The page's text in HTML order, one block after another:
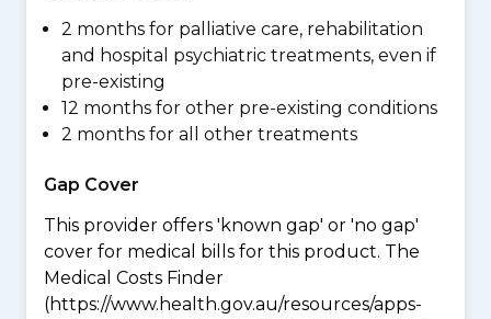
2 months for palliative care, rehabilitation
and hospital psychiatric treatments, even if
pre-existing
12 months for other pre-existing conditions
2 months for all other treatments
Gap Cover
This provider offers 'known gap' or 'no gap'
cover for medical bills for this product. The
Medical Costs Finder
(https://www.health.gov.au/resources/apps-